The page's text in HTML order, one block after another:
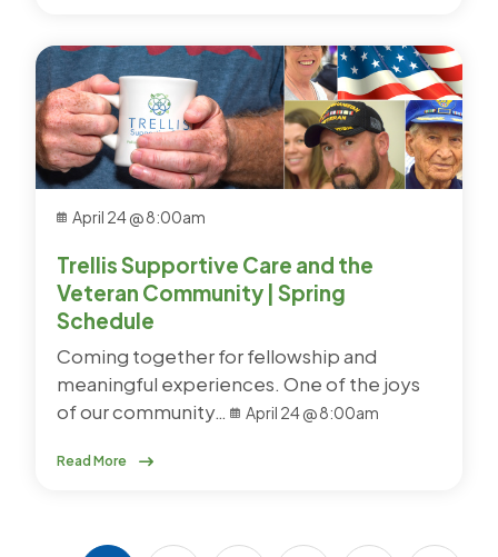
April 24 @ 8:00am
Trellis Supportive Care and the
Veteran Community | Spring
Schedule
Coming together for fellowship and
meaningful experiences. One of the joys
of our community…
April 24 @ 8:00am
Read More